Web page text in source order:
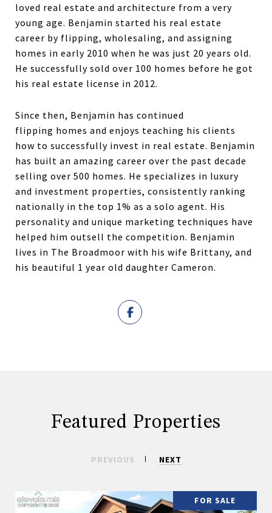
loved real estate and architecture from a very
young age. Benjamin started his real estate
career by flipping, wholesaling, and assigning
homes in early 2010 when he was just 20 years old.
He successfully sold over 100 homes before he got
his real estate license in 2012.
Since then, Benjamin has continued
flipping homes and enjoys teaching his clients
how to successfully invest in real estate. Benjamin
has built an amazing career over the past decade
selling over 500 homes. He specializes in luxury
and investment properties, consistently ranking
nationally in the top 1% as a solo agent. His
personality and unique marketing techniques have
helped him outsell the competition. Benjamin
lives in The Broadmoor with his wife Brittany, and
his beautiful 1 year old daughter Cameron.
Featured Properties
PREVIOUS NEXT
FOR SALE